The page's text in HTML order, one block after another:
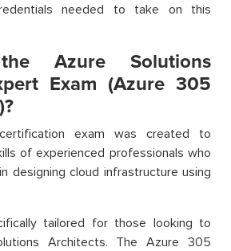
needed to take on this
Azure Solutions
Exam (Azure 305
exam was created to
of experienced professionals who
designing cloud infrastructure using
tailored for those looking to
Architects. The Azure 305